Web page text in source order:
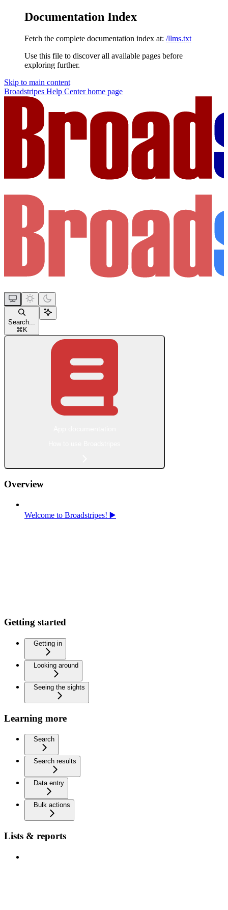
Documentation Index
Fetch the complete documentation index at: /llms.txt
Use this file to discover all available pages before
exploring further.
Skip to main content
Broadstripes Help Centerhome page
Search...
⌘ K
Overview
Welcome to Broadstripes! ▶️
Getting started
Getting in
Looking around
Seeing the sights
Learning more
Search
Search results
Data entry
Bulk actions
Lists & reports